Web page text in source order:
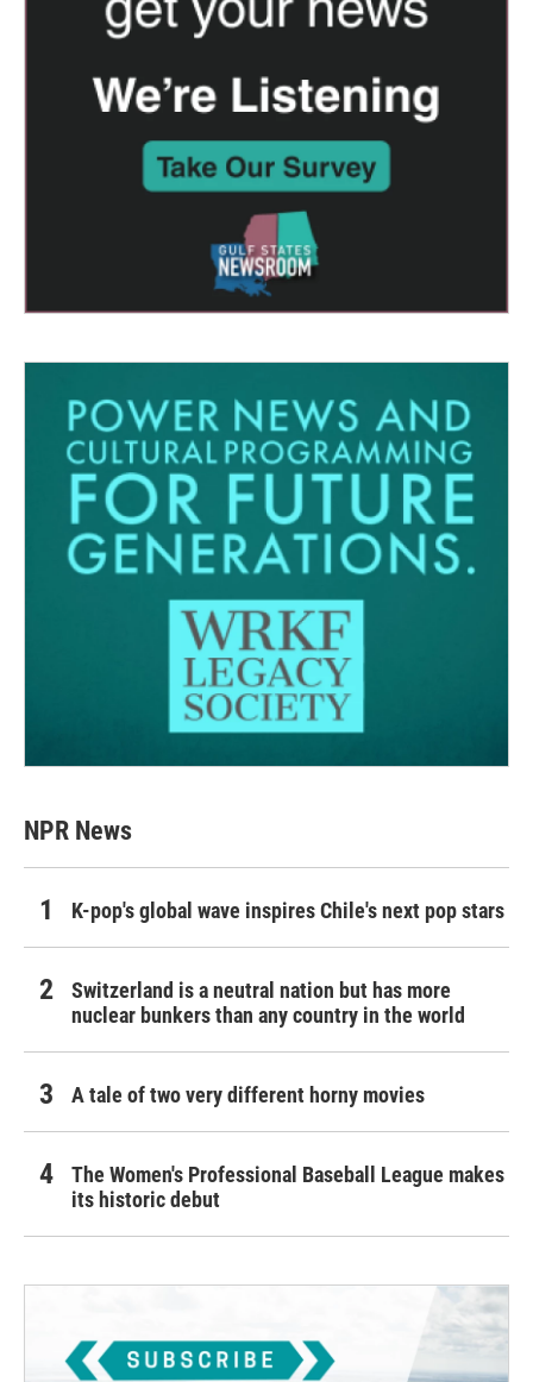
NPR News
K-pop's global wave inspires Chile's next pop stars
Switzerland is a neutral nation but has more
nuclear bunkers than any country in the world
A tale of two very different horny movies
The Women's Professional Baseball League makes
its historic debut